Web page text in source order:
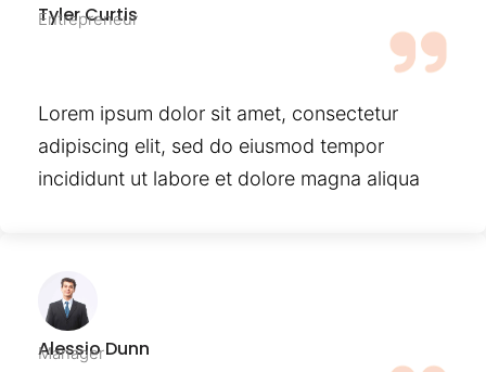
Tyler Curtis
Entrepreneur
Lorem ipsum dolor sit amet, consectetur
adipiscing elit, sed do eiusmod tempor
incididunt ut labore et dolore magna aliqua
Alessio Dunn
Manager